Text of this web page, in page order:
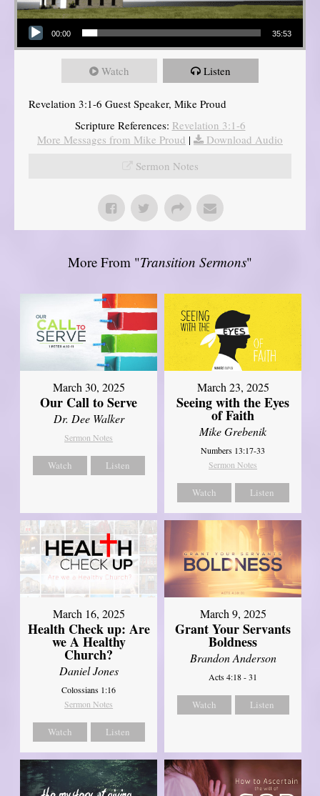
Audio Player
00:00 35:53
Watch Listen
Revelation 3:1-6 Guest Speaker, Mike Proud
Scripture References: Revelation 3:1-6
More Messages from Mike Proud |
Download Audio
Sermon Notes
More From "Transition Sermons"
March 30, 2025
Our Call to Serve
Dr. Dee Walker
Sermon Notes
Watch Listen
March 23, 2025
Seeing with the Eyes
of Faith
Mike Grebenik
Numbers 13:17-33
Sermon Notes
Watch Listen
March 16, 2025
Health Check up: Are
we A Healthy
Church?
Daniel Jones
Colossians 1:16
Sermon Notes
Watch Listen
March 9, 2025
Grant Your Servants
Boldness
Brandon Anderson
Acts 4:18 - 31
Watch Listen